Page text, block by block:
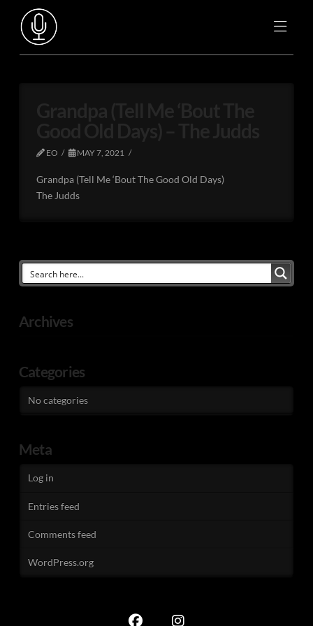
EO MAY 7, 2021
Grandpa (Tell Me ‘Bout The Good Old Days)
The Judds
Archives
Categories
No categories
Meta
Log in
Entries feed
Comments feed
WordPress.org